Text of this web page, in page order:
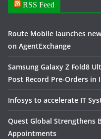
RSS Feed
Route Mobile launches
on AgentExchange
Samsung Galaxy Z Fold8
Post Record Pre-Orders in
Infosys to accelerate IT
Quest Global Strengthens
Appointments